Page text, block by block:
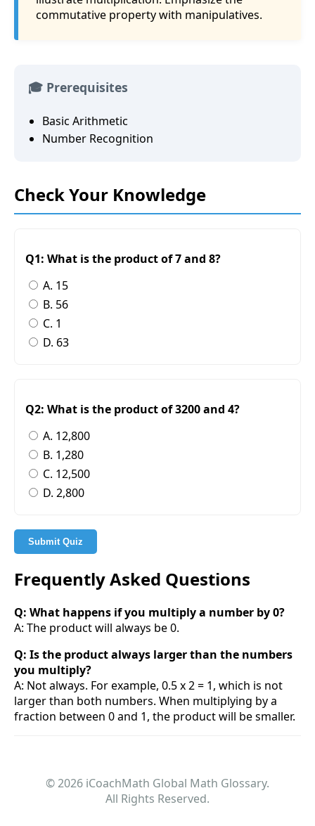
commutative property with manipulatives.
🎓 Prerequisites
Basic Arithmetic
Number Recognition
Check Your Knowledge
Q1: What is the product of 7 and 8?
A. 15
B. 56
C. 1
D. 63
Q2: What is the product of 3200 and 4?
A. 12,800
B. 1,280
C. 12,500
D. 2,800
Submit Quiz
Frequently Asked Questions
Q: What happens if you multiply a number by 0?
A: The product will always be 0.
Q: Is the product always larger than the numbers
you multiply?
A: Not always. For example, 0.5 x 2 = 1, which is not
larger than both numbers. When multiplying by a
fraction between 0 and 1, the product will be smaller.
© 2026 iCoachMath Global Math Glossary.
All Rights Reserved.